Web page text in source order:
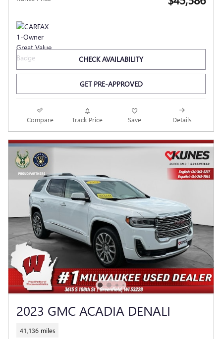
CHECK AVAILABILITY
GET PRE-APPROVED
Compare Track Price Save Details
2023 GMC ACADIA DENALI
41,136 miles